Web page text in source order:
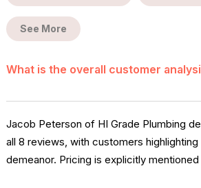
See More
What is the overall customer
Jacob Peterson of HI Grade Plumbing
all 8 reviews, with customers
demeanor. Pricing is explicitly